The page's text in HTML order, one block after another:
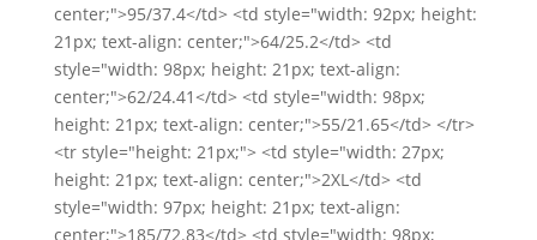
center;">95/37.4</td> <td style="width: 92px; height:
21px; text-align: center;">64/25.2</td> <td
style="width: 98px; height: 21px; text-align:
center;">62/24.41</td> <td style="width: 98px;
height: 21px; text-align: center;">55/21.65</td> </tr>
<tr style="height: 21px;"> <td style="width: 27px;
height: 21px; text-align: center;">2XL</td> <td
style="width: 97px; height: 21px; text-align:
center;">185/72.83</td> <td style="width: 98px;